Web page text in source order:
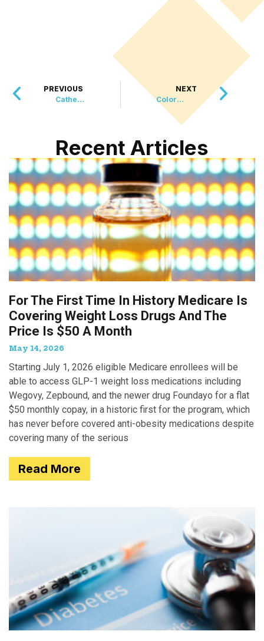
PREVIOUS
Cathedral Calendar Celebrates Canine Companions
NEXT
Colorful Creation Transforms Ely Underpass into Artistic Hub
Recent Articles
For The First Time In History Medicare Is
Covering Weight Loss Drugs And The
Price Is $50 A Month
May 14, 2026
Starting July 1, 2026 eligible Medicare enrollees will be
able to access GLP-1 weight loss medications including
Wegovy, Zepbound, and the newer drug Foundayo for a flat
$50 monthly copay, in a historic first for the program, which
has never before covered anti-obesity medications despite
covering many of the serious
Read More